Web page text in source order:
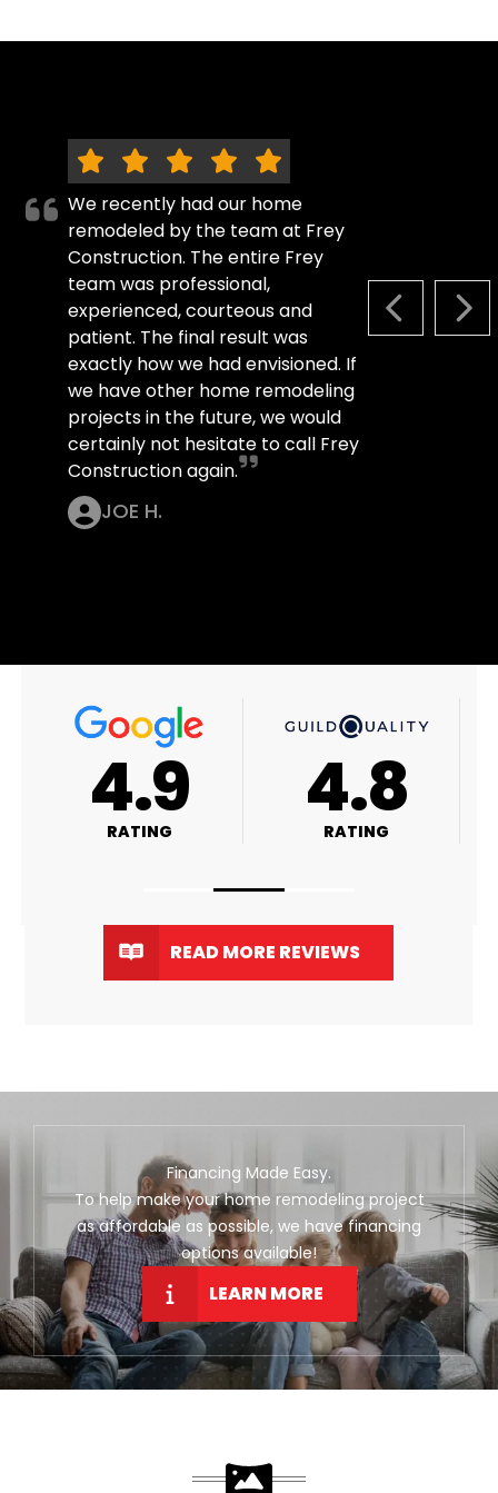
PREVIOUS
We recently had our home
remodeled by the team at Frey
Construction. The entire Frey
team was professional,
experienced, courteous and
patient. The final result was
exactly how we had envisioned. If
we have other home remodeling
projects in the future, we would
certainly not hesitate to call Frey
Construction again.
JOE H.
4.9
RATING 4.8
RATING
READ MORE REVIEWS
Financing Made Easy.
To help make your home remodeling project
as affordable as possible, we have financing
options available!
LEARN MORE